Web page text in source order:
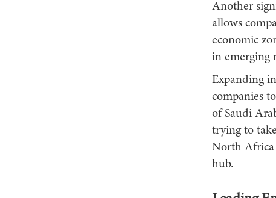
Another
allows
economic
in emerging
Expanding
companies
of Saudi
trying to
North Africa
hub.